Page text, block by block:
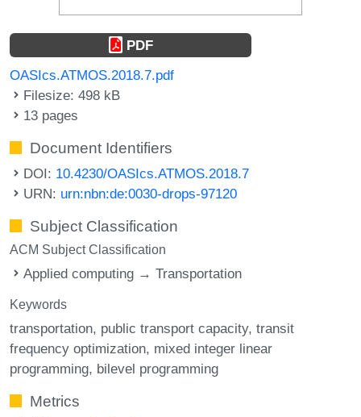
PDF
OASIcs.ATMOS.2018.7.pdf
Filesize: 498 kB
13 pages
Document Identifiers
DOI: 10.4230/OASIcs.ATMOS.2018.7
URN: urn:nbn:de:0030-drops-97120
Subject Classification
ACM Subject Classification
Applied computing → Transportation
Keywords
transportation public transport capacity transit
frequency optimization mixed integer linear
programming bilevel programming
Metrics